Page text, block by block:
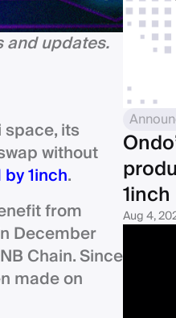
and updates.
its
without
1inch.
from
December
Chain. Since
made on
1inch
Aug 4,